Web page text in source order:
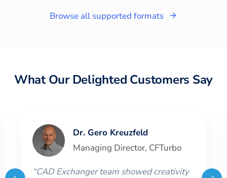
Browse all supported formats
What Our Delighted Customers Say
Dr. Gero Kreuzfeld
Managing Director, CFTurbo
“CAD Exchanger team showed creativity